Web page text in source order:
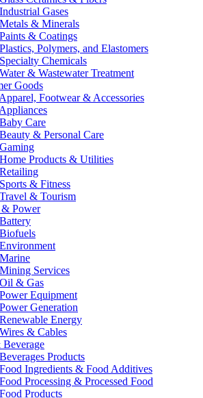
Industrial Gases
Metals & Minerals
Paints & Coatings
Plastics, Polymers, and Elastomers
Specialty Chemicals
Water & Wastewater Treatment
Goods
Apparel, Footwear & Accessories
Appliances
Baby Care
Beauty & Personal Care
Gaming
Home Products & Utilities
Retailing
Sports & Fitness
Travel & Tourism
Power
Battery
Biofuels
Environment
Marine
Mining Services
Oil & Gas
Power Equipment
Power Generation
Renewable Energy
Wires & Cables
Beverages Products
Food Ingredients & Food Additives
Food Processing & Processed Food
Food Products